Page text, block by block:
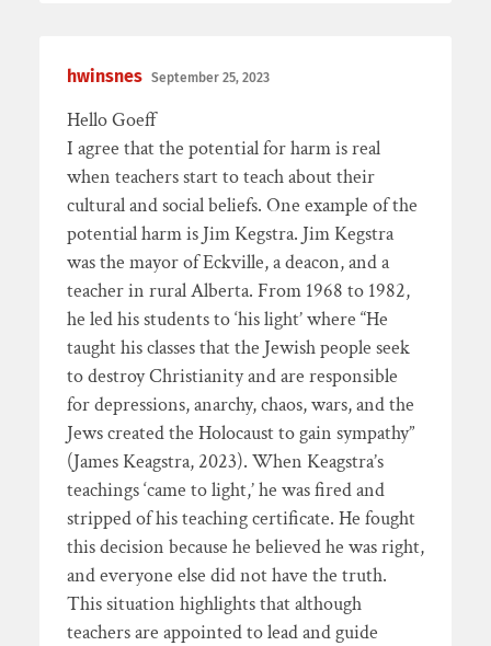
hwinsnes September 25, 2023
Hello Goeff
I agree that the potential for harm is real
when teachers start to teach about their
cultural and social beliefs. One example of the
potential harm is Jim Kegstra. Jim Kegstra
was the mayor of Eckville, a deacon, and a
teacher in rural Alberta. From 1968 to 1982,
he led his students to ‘his light’ where “He
taught his classes that the Jewish people seek
to destroy Christianity and are responsible
for depressions, anarchy, chaos, wars, and the
Jews created the Holocaust to gain sympathy”
(James Keagstra, 2023). When Keagstra’s
teachings ‘came to light,’ he was fired and
stripped of his teaching certificate. He fought
this decision because he believed he was right,
and everyone else did not have the truth.
This situation highlights that although
teachers are appointed to lead and guide